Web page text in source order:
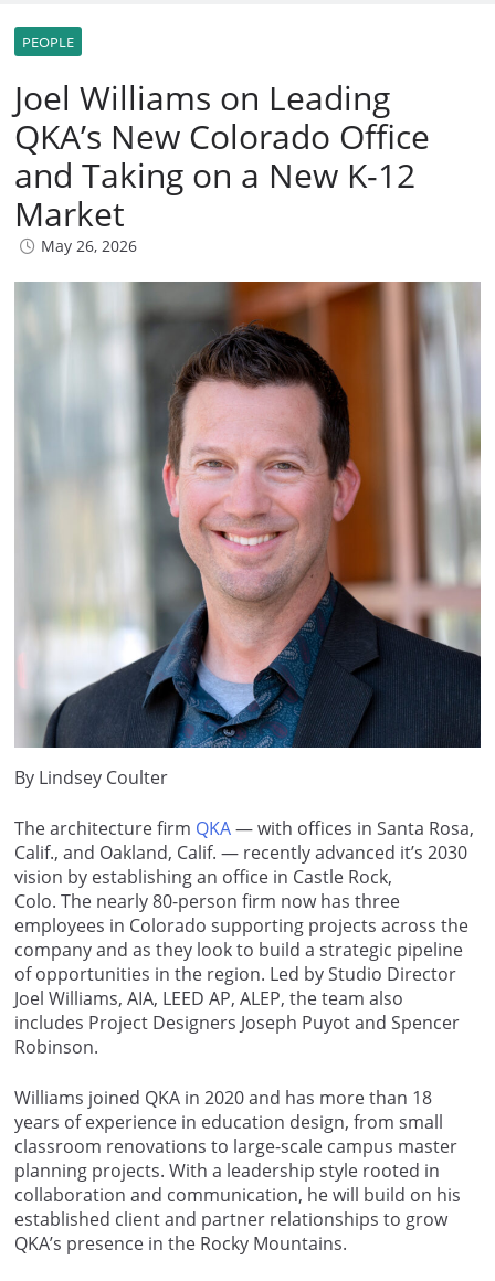
PEOPLE
Joel Williams on Leading
QKA’s New Colorado Office
and Taking on a New K-12
Market
May 26, 2026
By Lindsey Coulter
The architecture firm QKA— with offices in Santa Rosa,
Calif., and Oakland, Calif. — recently advanced it’s 2030
vision by establishing an office in Castle Rock,
Colo. The nearly 80-person firm now has three
employees in Colorado supporting projects across the
company and as they look to build a strategic pipeline
of opportunities in the region. Led by Studio Director
Joel Williams, AIA, LEED AP, ALEP, the team also
includes Project Designers Joseph Puyot and Spencer
Robinson.
Williams joined QKA in 2020 and has more than 18
years of experience in education design, from small
classroom renovations to large-scale campus master
planning projects. With a leadership style rooted in
collaboration and communication, he will build on his
established client and partner relationships to grow
QKA’s presence in the Rocky Mountains.